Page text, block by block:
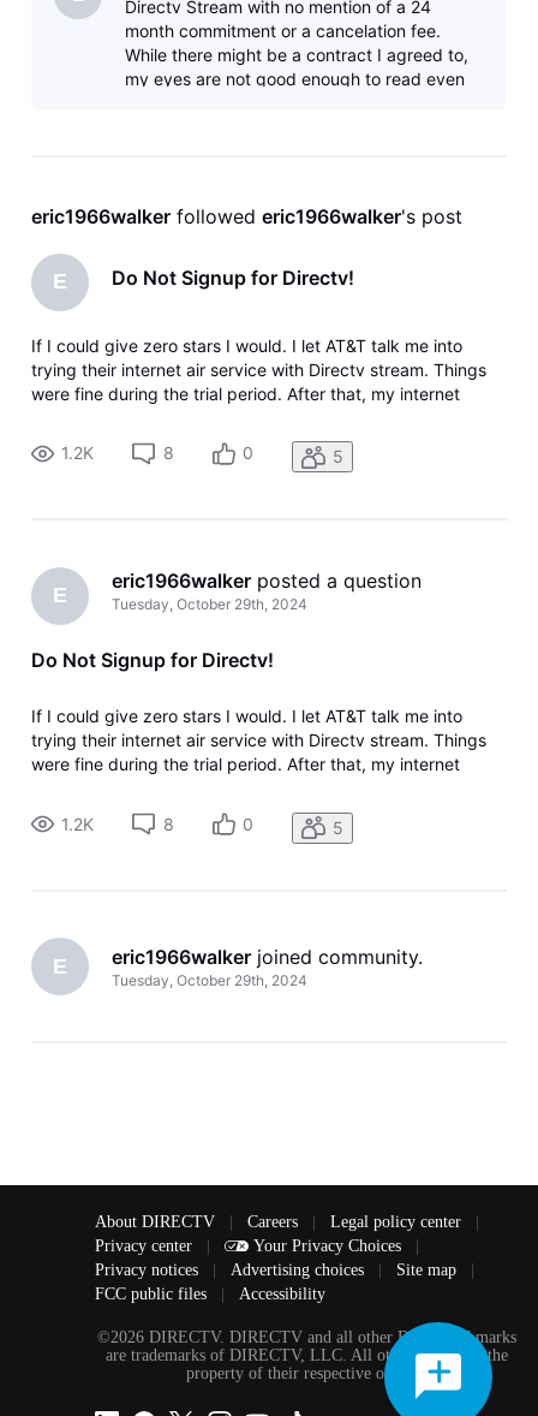
Directv Stream with no mention of a 24
month commitment or a cancelation fee.
While there might be a contract I agreed to,
my eyes are not good enough to read even
eric1966walker followed eric1966walker's post
E Do Not Signup for Directv!
If I could give zero stars I would. I let AT&T talk me into
trying their internet air service with Directv stream. Things
were fine during the trial period. After that, my internet
and wouldn't be fixed for 3 weeks causing work issues since
I work
1.2K 8 0 5
E
eric1966walker posted a question
Tuesday, October 29th, 2024
Do Not Signup for Directv!
If I could give zero stars I would. I let AT&T talk me into
trying their internet air service with Directv stream. Things
were fine during the trial period. After that, my internet
and wouldn't be fixed for 3 weeks causing work issues since
I work
1.2K 8 0 5
E eric1966walker joined community.
Tuesday, October 29th, 2024
About DIRECTV Careers Legal policy center
Privacy center
Your Privacy Choices
Privacy notices
Advertising choices Site map
FCC public files
Accessibility
©2026 DIRECTV. DIRECTV and all other DIRECTV marks
are trademarks of DIRECTV, LLC. All other marks are the
property of their respective owners.